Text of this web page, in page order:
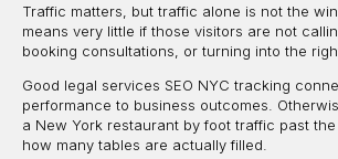
Traffic matters, but traffic alone is not the
means very little if those visitors are not
booking consultations, or turning into the
Good legal services SEO NYC tracking
performance to business outcomes.
a New York restaurant by foot traffic past
how many tables are actually filled.